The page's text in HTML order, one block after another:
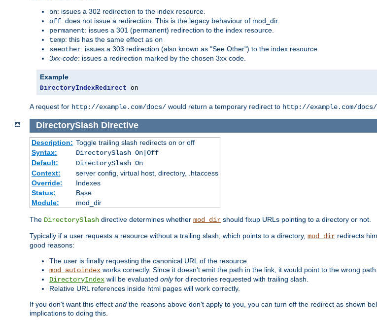
on: issues a 302 redirection to the index resource.
off: does not issue a redirection. This is the legacy behaviour of mod_dir.
permanent: issues a 301 (permanent) redirection to the index resource.
temp: this has the same effect as on
seeother: issues a 303 redirection (also known as "See Other") to the index resource.
3xx-code: issues a redirection marked by the chosen 3xx code.
Example
DirectoryIndexRedirect on
A request for http://example.com/docs/ would return a temporary redirect to http://example.com/
DirectorySlash Directive
Description: Toggle trailing slash redirects on or off
Syntax:
DirectorySlash On|Off
Default:
DirectorySlash On
Context:
server config, virtual host, directory, .htaccess
Override:
Indexes
Status:
Base
Module:
mod_dir
The DirectorySlash directive determines whether mod_dir should fixup URLs pointing to a directory or not.
Typically if a user requests a resource without a trailing slash, which points to a directory, mod_dir redirects
good reasons:
The user is finally requesting the canonical URL of the resource
mod_autoindex works correctly. Since it doesn't emit the path in the link, it would point to the wrong path.
DirectoryIndex will be evaluated onlyfor directories requested with trailing slash.
Relative URL references inside html pages will work correctly.
If you don't want this effect and the reasons above don't apply to you, you can turn off the redirect as shown
implications to doing this.